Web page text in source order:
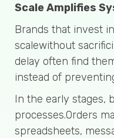
Scale Amplifies
Brands that invest
scalewithout
delay often find
instead of
In the early stages,
processes.Orders
spreadsheets,